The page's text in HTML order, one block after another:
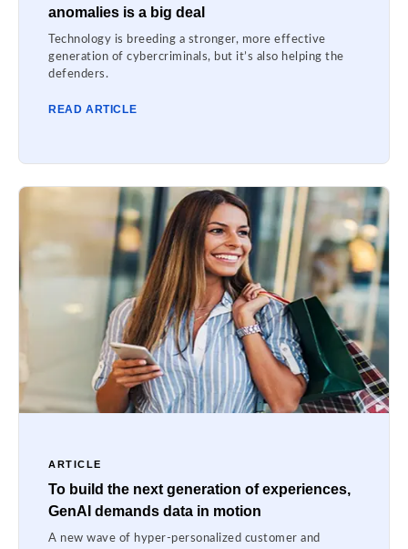
anomalies is a big deal
Technology is breeding a stronger, more effective
generation of cybercriminals, but it’s also helping the
defenders.
READ ARTICLE
ARTICLE
To build the next generation of experiences,
GenAI demands data in motion
A new wave of hyper-personalized customer and